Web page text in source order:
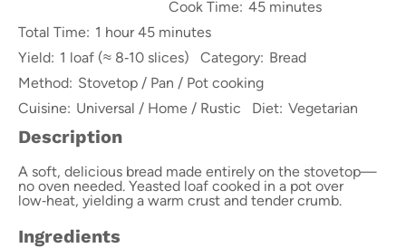
Cook Time: 45 minutes
Total Time: 1 hour 45 minutes
Yield: 1 loaf (≈ 8‑10 slices) Category: Bread
Method: Stovetop / Pan / Pot cooking
Cuisine: Universal / Home / Rustic Diet: Vegetarian
Description
A soft, delicious bread made entirely on the stovetop—
no oven needed. Yeasted loaf cooked in a pot over
low‑heat, yielding a warm crust and tender crumb.
Ingredients